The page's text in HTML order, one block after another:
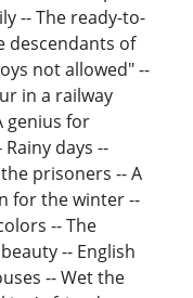
-- The ready-to-
descendants of
not allowed" --
in a railway
genius for
days --
prisoners -- A
for the winter --
-- The
-- English
-- Wet the